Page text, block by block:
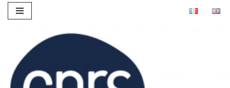
content